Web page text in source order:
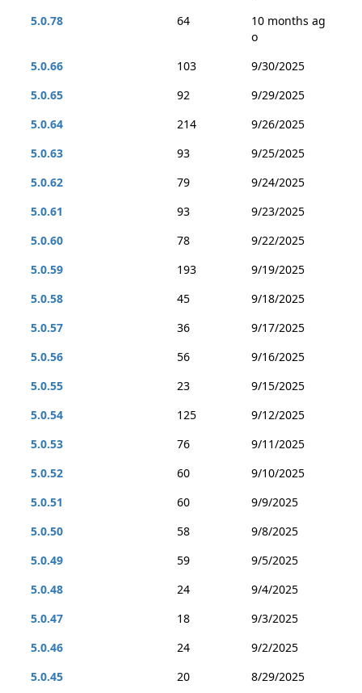
5.0.78
64
10 months ag
o
5.0.66
103
9/30/2025
5.0.65
92
9/29/2025
5.0.64
214
9/26/2025
5.0.63
93
9/25/2025
5.0.62
79
9/24/2025
5.0.61
93
9/23/2025
5.0.60
78
9/22/2025
5.0.59
193
9/19/2025
5.0.58
45
9/18/2025
5.0.57
36
9/17/2025
5.0.56
56
9/16/2025
5.0.55
23
9/15/2025
5.0.54
125
9/12/2025
5.0.53
76
9/11/2025
5.0.52
60
9/10/2025
5.0.51
60
9/9/2025
5.0.50
58
9/8/2025
5.0.49
59
9/5/2025
5.0.48
24
9/4/2025
5.0.47
18
9/3/2025
5.0.46
24
9/2/2025
5.0.45
20
8/29/2025